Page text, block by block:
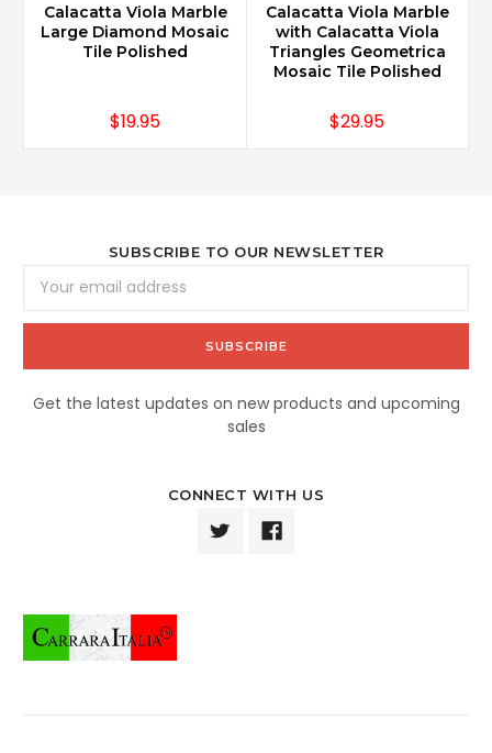
Calacatta Viola Marble
Large Diamond Mosaic
Tile Polished
$19.95
Calacatta Viola Marble
with Calacatta Viola
Triangles Geometrica
Mosaic Tile Polished
$29.95
SUBSCRIBE TO OUR NEWSLETTER
Address
Get the latest updates on new products and upcoming
sales
CONNECT WITH US